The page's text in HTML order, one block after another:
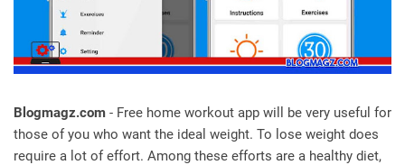
Blogmagz.com - Free home workout app will be very useful for
those of you who want the ideal weight. To lose weight does
require a lot of effort. Among these efforts are a healthy diet,